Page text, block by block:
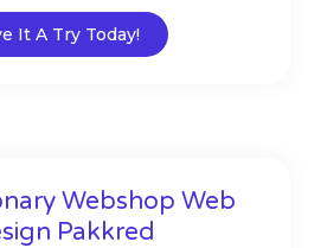
It A Try Today!
Webshop Web
Pakkred